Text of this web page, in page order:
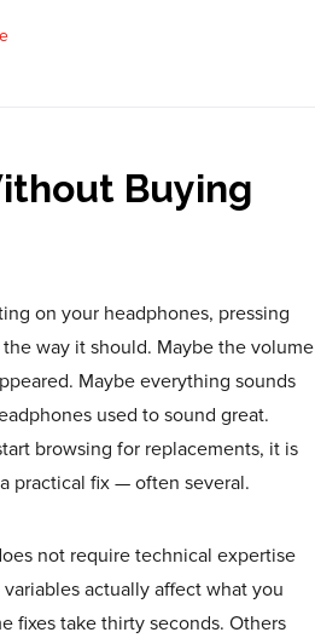
Buying
on your headphones, pressing
way it should. Maybe the volume
Maybe everything sounds
used to sound great.
browsing for replacements, it is
practical fix — often several.
not require technical expertise
actually affect what you
fixes take thirty seconds. Others